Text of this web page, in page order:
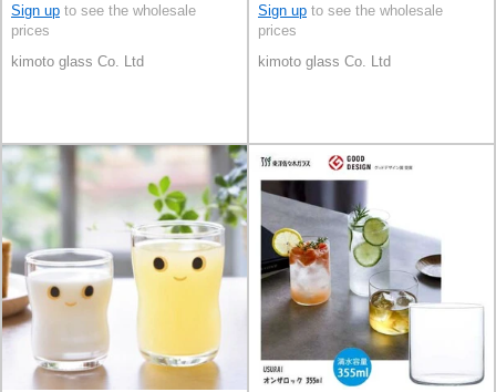
Sign up to see the wholesale
prices
kimoto glass Co. Ltd
Sign up to see the wholesale
prices
kimoto glass Co. Ltd